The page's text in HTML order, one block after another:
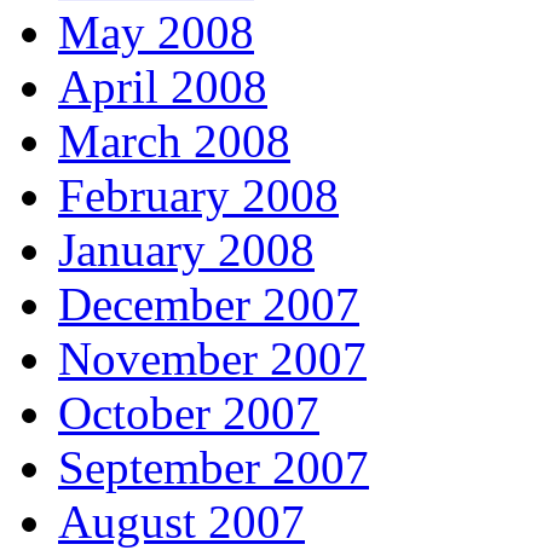
May 2008
April 2008
March 2008
February 2008
January 2008
December 2007
November 2007
October 2007
September 2007
August 2007